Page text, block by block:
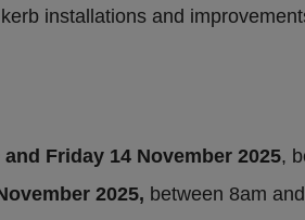
installations and
Friday 14 November 2025,
2025, between 8am